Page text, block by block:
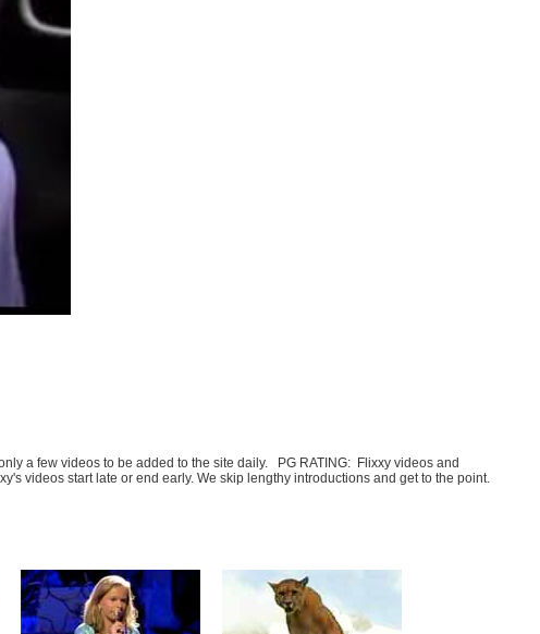
a few videos to be added to the site daily. PG RATING: Flixxy videos and
videos start late or end early. We skip lengthy introductions and get to the point.